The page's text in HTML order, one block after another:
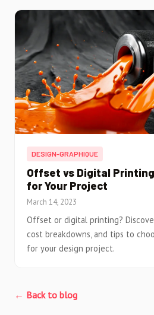
DESIGN-GRAPHIQUE
Offset vs Digital
for Your Project
March 14, 2023
Offset or digital printing?
cost breakdowns, and tips to
for your design project.
← Back to blog